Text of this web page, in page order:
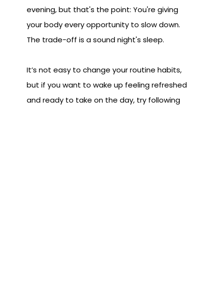
evening, but that's the point: You're giving
your body every opportunity to slow down.
The trade-off is a sound night's sleep.
It’s not easy to change your routine habits,
but if you want to wake up feeling refreshed
and ready to take on the day, try following